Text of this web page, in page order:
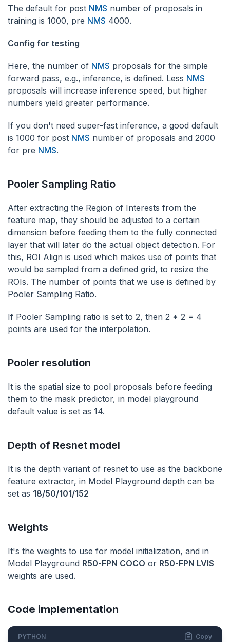
The default for post NMS number of proposals in
training is 1000, pre NMS 4000.
Config for testing
‌Here, the number of NMS proposals for the simple
forward pass, e.g., inference, is defined. Less NMS
proposals will increase inference speed, but higher
numbers yield greater performance.
If you don't need super-fast inference, a good default
is 1000 for post NMS number of proposals and 2000
for pre NMS.
Pooler Sampling Ratio
After extracting the Region of Interests from the
feature map, they should be adjusted to a certain
dimension before feeding them to the fully connected
layer that will later do the actual object detection. For
this, ROI Align is used which makes use of points that
would be sampled from a defined grid, to resize the
ROIs. The number of points that we use is defined by
Pooler Sampling Ratio.
If Pooler Sampling ratio is set to 2, then 2 * 2 = 4
points are used for the interpolation.
Pooler resolution
It is the spatial size to pool proposals before feeding
them to the mask predictor, in model playground
default value is set as 14.
Depth of Resnet model
It is the depth variant of resnet to use as the backbone
feature extractor, in Model Playground depth can be
set as 18/50/101/152
Weights
It's the weights to use for model initialization, and in
Model Playground R50-FPN COCO or R50-FPN LVIS
weights are used.
Code implementation
PYTHON Copy